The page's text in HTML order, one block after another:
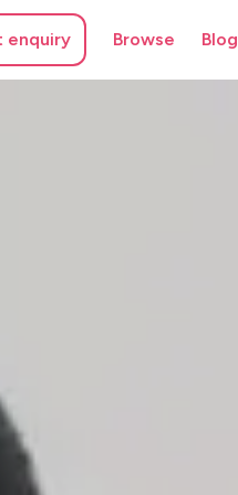
enquiry Browse Blog